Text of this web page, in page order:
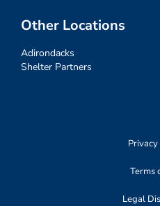
Other Locations
Adirondacks
Shelter Partners
Terms
Legal